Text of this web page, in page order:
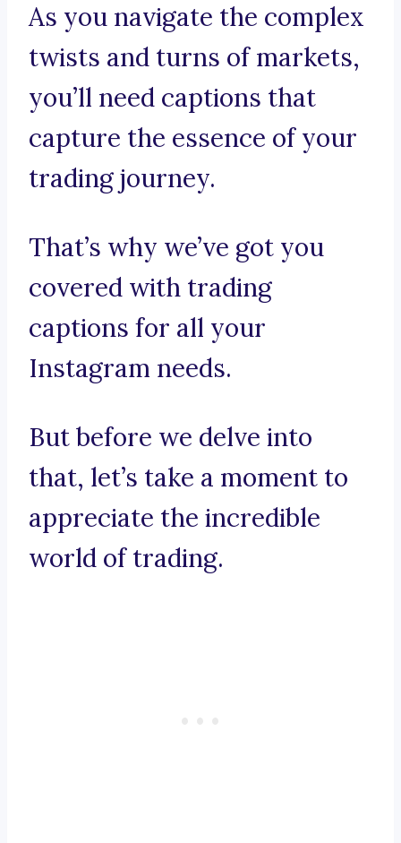
As you navigate the complex
twists and turns of markets,
you’ll need captions that
capture the essence of your
trading journey.
That’s why we’ve got you
covered with trading
captions for all your
Instagram needs.
But before we delve into
that, let’s take a moment to
appreciate the incredible
world of trading.